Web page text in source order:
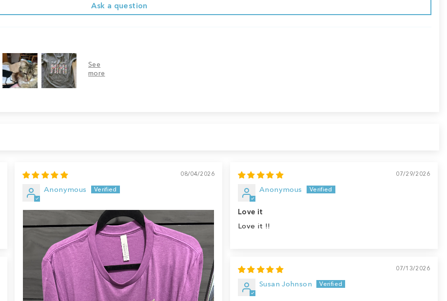
Ask a question
08/04/2026
Anonymous
07/29/2026
Anonymous
Love it
Love it !!
07/13/2026
Susan Johnson